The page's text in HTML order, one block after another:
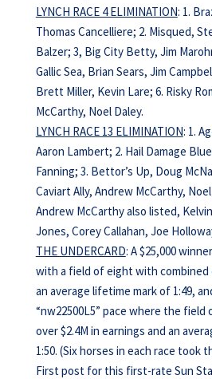
LYNCH RACE 4 ELIMINATION: 1.
Thomas Cancelliere; 2. Misqued,
Balzer; 3, Big City Betty, Jim
Gallic Sea, Brian Sears, Jim
Brett Miller, Kevin Lare; 6. Risky
McCarthy, Noel Daley.
LYNCH RACE 13 ELIMINATION: 1.
Aaron Lambert; 2. Hail Damage
Fanning; 3. Bettor’s Up, Doug
Caviart Ally, Andrew McCarthy,
Andrew McCarthy also listed,
Jones, Corey Callahan, Joe
THE UNDERCARD: A $25,000
with a field of eight with combined
an average lifetime mark of 1:49,
“nw22500L5” pace where the field
over $2.4M in earnings and an
1:50. (Six horses in each race took
First post for this first-rate Sun